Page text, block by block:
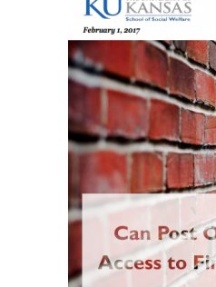
Offices
Increase
Access
Financial
Services?
Geographic
Investigation
Financial
Availability